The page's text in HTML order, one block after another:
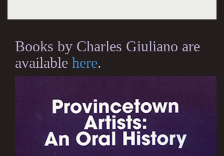
Books by Charles Giuliano are
available here.